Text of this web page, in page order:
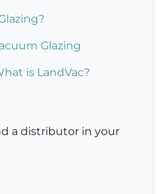
Glazing
is LandVac?
a distributor in your